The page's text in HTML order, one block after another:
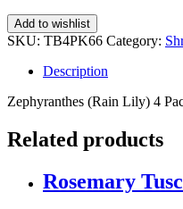
Add to wishlist
SKU: TB4PK66 Category:
Description
Zephyranthes (Rain Lily) 4
Related products
Rosemary